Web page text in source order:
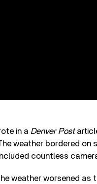
in a Denver Post
weather bordered on
countless
weather worsened as